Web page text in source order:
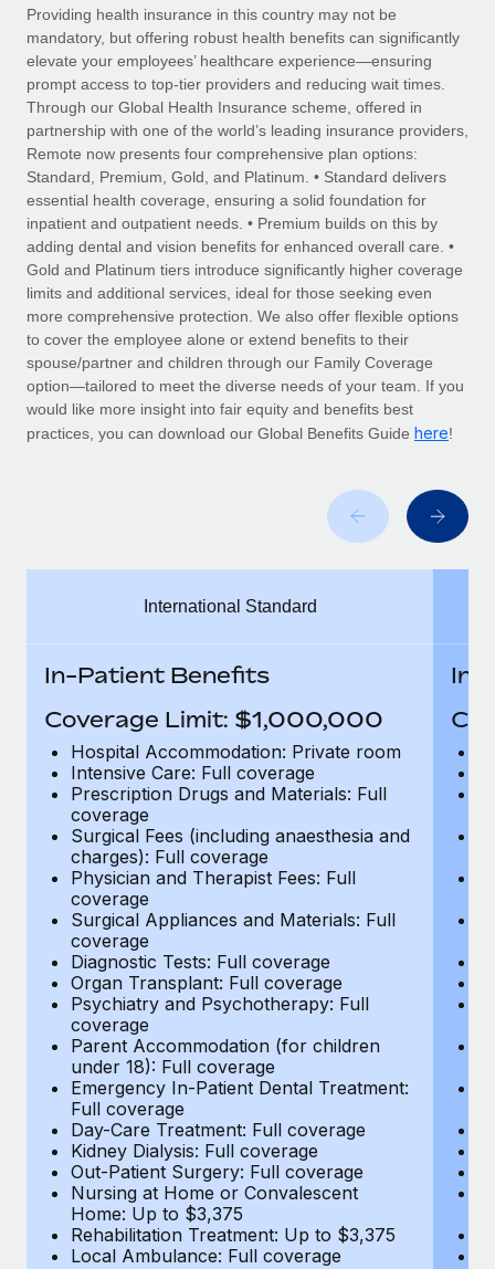
SERVICES
Ask an expert
Get expert help on global HR & compliance
Background checks
Simplify your candidate screening processes
Compliance watchtower
Stay ahead of compliance risks
Device management
Provision and track IT devices globally
Entity setup
Establish compliant entities fast
Mobility & Relocation
Manage employee benefits with ease
Explore partnership opportunities with us
Remote Build
Coming soon
Integrations and AI Automations Consulting
CASE STUDIES
Remote Embedded x BambooHR: From local to
global hiring, with no platform switch
Impact BambooHR customers can now hire and manage
global employees right inside the platform they...
Learn More
How cside were able to hire the best people,
no matter the location
Salary & Talent Insights
Insights center
Get support
See all resources
BLOG
Global Payroll
EOR & PEO
Contractor Management
Compliance
Explore the blog
BLOG POSTS
Why owned entities are key to maintaining
EOR compliance
As the global workforce continues to expand in response
to the demands of today’s labor market, the...
Learn More
What a Workday global payroll implementation
actually looks like
Most teams hear "payroll implementation" and picture a
six-month project with a dedicated team....
Learn More
Providing health insurance in this country may not be
mandatory, but offering robust health benefits can significantly
elevate your employees’ healthcare experience—ensuring
prompt access to top-tier providers and reducing wait times.
Through our Global Health Insurance scheme, offered in
partnership with one of the world’s leading insurance providers,
Remote now presents four comprehensive plan options:
Standard, Premium, Gold, and Platinum. • Standard delivers
essential health coverage, ensuring a solid foundation for
inpatient and outpatient needs. • Premium builds on this by
adding dental and vision benefits for enhanced overall care. •
Gold and Platinum tiers introduce significantly higher coverage
limits and additional services, ideal for those seeking even
more comprehensive protection. We also offer flexible options
to cover the employee alone or extend benefits to their
spouse/partner and children through our Family Coverage
option—tailored to meet the diverse needs of your team. If you
would like more insight into fair equity and benefits best
practices, you can download our Global Benefits Guide here!
International Standard
In-Patient Benefits
Coverage Limit: $1,000,000
Hospital Accommodation: Private room
Intensive Care: Full coverage
Prescription Drugs and Materials: Full
coverage
Surgical Fees (including anaesthesia and
charges): Full coverage
Physician and Therapist Fees: Full
coverage
Surgical Appliances and Materials: Full
coverage
Diagnostic Tests: Full coverage
Organ Transplant: Full coverage
Psychiatry and Psychotherapy: Full
coverage
Parent Accommodation (for children
under 18): Full coverage
Emergency In-Patient Dental Treatment:
Full coverage
Day-Care Treatment: Full coverage
Kidney Dialysis: Full coverage
Out-Patient Surgery: Full coverage
Nursing at Home or Convalescent
Home: Up to $3,375
Rehabilitation Treatment: Up to $3,375
Local Ambulance: Full coverage
In-